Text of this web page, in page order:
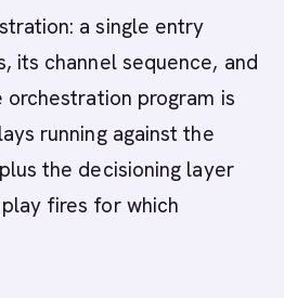
a single entry
its channel sequence, and
program is
running against the
the decisioning layer
fires for which